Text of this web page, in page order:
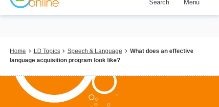
Skip
content
Search Menu
Breadcrumb
Home LD Topics Speech & Language
What does an effective
language acquisition program look like?